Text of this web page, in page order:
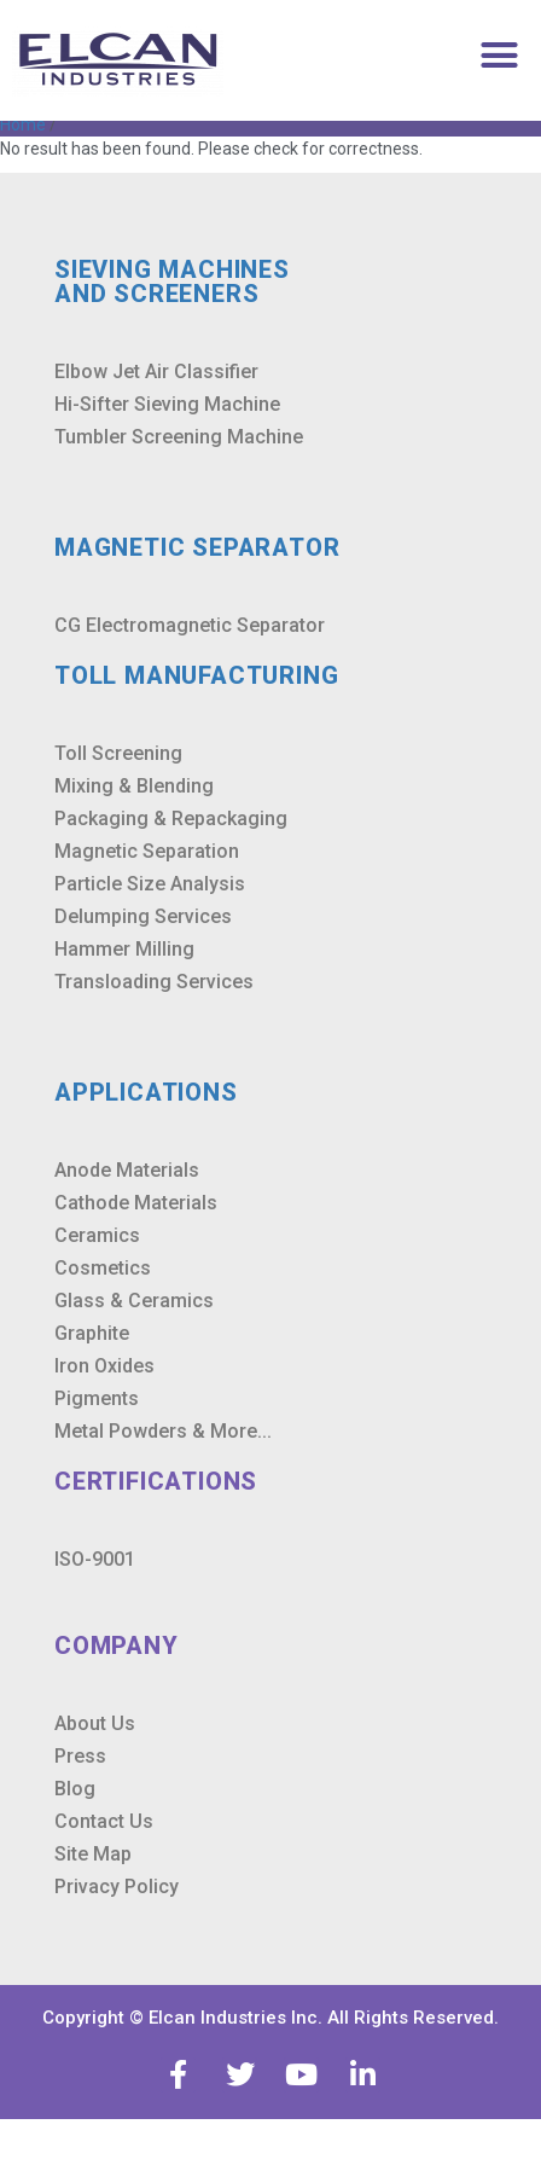
superabsorbent
Home/
No result has been found. Please check for correctness.
SIEVING MACHINES
AND SCREENERS
Elbow Jet Air Classifier
Hi-Sifter Sieving Machine
Tumbler Screening Machine
MAGNETIC SEPARATOR
CG Electromagnetic Separator
TOLL MANUFACTURING
Toll Screening
Mixing & Blending
Packaging & Repackaging
Magnetic Separation
Particle Size Analysis
Delumping Services
Hammer Milling
Transloading Services
APPLICATIONS
Anode Materials
Cathode Materials
Ceramics
Cosmetics
Glass & Ceramics
Graphite
Iron Oxides
Pigments
Metal Powders & More...
CERTIFICATIONS
ISO-9001
COMPANY
About Us
Press
Blog
Contact Us
Site Map
Privacy Policy
Copyright © Elcan Industries Inc. All Rights Reserved.